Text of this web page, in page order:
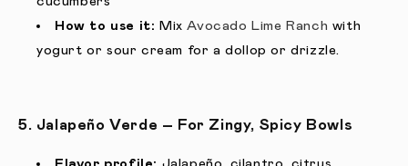
How to use it: MixAvocado Lime Ranch with
yogurt or sour cream for a dollop or drizzle.
5. Jalapeño Verde – For Zingy, Spicy Bowls